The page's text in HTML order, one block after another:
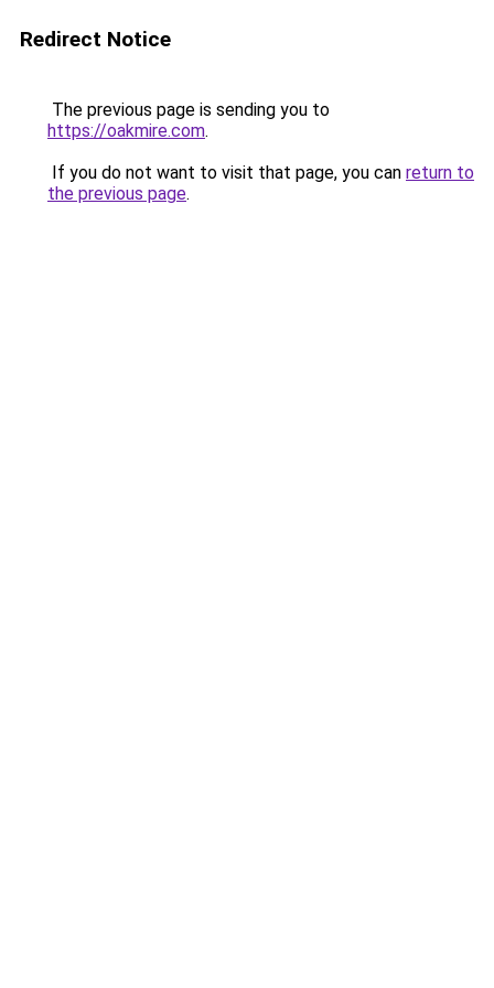
Redirect Notice
The previous page is sending you to
https://oakmire.com.
If you do not want to visit that page, you can return to
the previous page.